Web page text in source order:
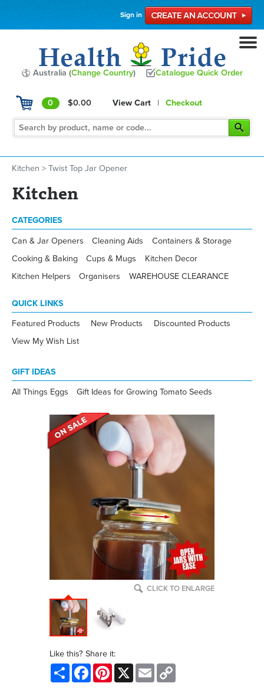
Sign in
Australia (Change Country) Catalogue Quick Order
0 $0.00 View Cart | Checkout
Kitchen > Twist Top Jar Opener
Kitchen
CATEGORIES
Can & Jar Openers Cleaning Aids
Containers & Storage
Cooking & Baking
Cups & Mugs
Kitchen Decor
Kitchen Helpers
Organisers WAREHOUSE CLEARANCE
QUICK LINKS
Featured Products New Products
Discounted Products
View My Wish List
GIFT IDEAS
All Things Eggs Gift Ideas for Growing Tomato Seeds
CLICK TO ENLARGE
Like this? Share it:
Share FacebookPinterest
X Email